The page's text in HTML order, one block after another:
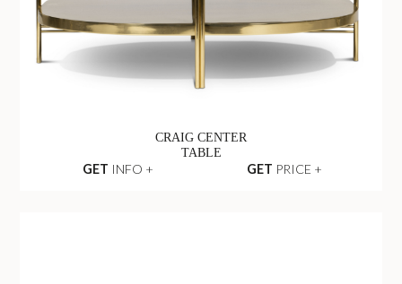
CRAIG CENTER
TABLE
GET INFO + GET PRICE +